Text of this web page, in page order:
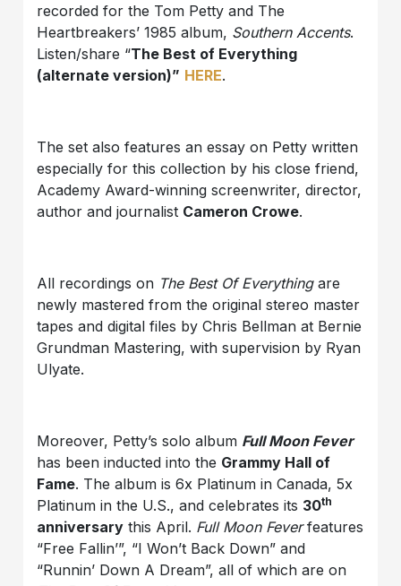
recorded for the Tom Petty and The
Heartbreakers’ 1985 album, Southern Accents.
Listen/share “The Best of Everything
(alternate version)” HERE.
The set also features an essay on Petty written
especially for this collection by his close friend,
Academy Award-winning screenwriter, director,
author and journalist Cameron Crowe.
All recordings on The Best Of Everythingare
newly mastered from the original stereo master
tapes and digital files by Chris Bellman at Bernie
Grundman Mastering, with supervision by Ryan
Ulyate.
Moreover, Petty’s solo album Full Moon Fever
has been inducted into the Grammy Hall of
Fame. The album is 6x Platinum in Canada, 5x
Platinum in the U.S., and celebrates its 30th
anniversary this April. Full Moon Feverfeatures
“Free Fallin’”, “I Won’t Back Down” and
“Runnin’ Down A Dream”, all of which are on